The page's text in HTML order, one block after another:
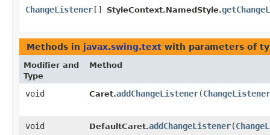
ChangeListener [] StyleContext.NamedStyle.
Methods in javax.swing.text with parameters of
Modifier and
Type
Method
void Caret.addChangeListener​(ChangeListener
void DefaultCaret.addChangeListener​(